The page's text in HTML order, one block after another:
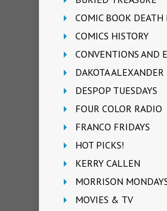
COMIC BOOK DEATH
COMICS HISTORY
CONVENTIONS AND
DAKOTA ALEXANDER
DESPOP TUESDAYS
FOUR COLOR RADIO
FRANCO FRIDAYS
HOT PICKS!
KERRY CALLEN
MORRISON
MOVIES & TV